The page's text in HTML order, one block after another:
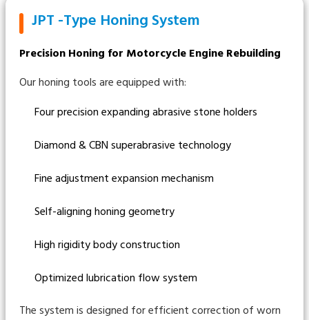
JPT -Type Honing System
Precision Honing for Motorcycle Engine Rebuilding
Our honing tools are equipped with:
Four precision expanding abrasive stone holders
Diamond & CBN superabrasive technology
Fine adjustment expansion mechanism
Self-aligning honing geometry
High rigidity body construction
Optimized lubrication flow system
The system is designed for efficient correction of worn